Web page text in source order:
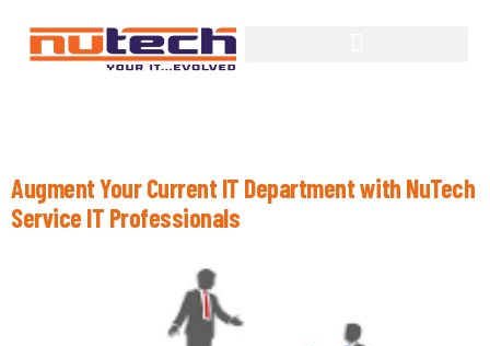
Augment Your Current IT Department with NuTech
Service IT Professionals